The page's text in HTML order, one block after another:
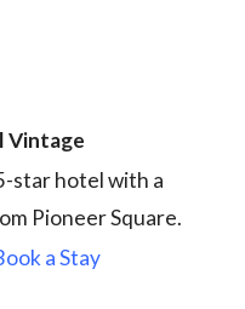
Vintage
star hotel with a
Pioneer Square.
a Stay